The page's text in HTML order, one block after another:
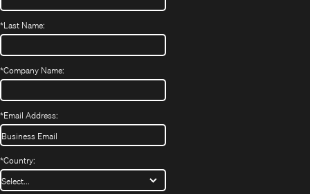
*Last Name:
*Company Name:
*Email Address:
*Country: